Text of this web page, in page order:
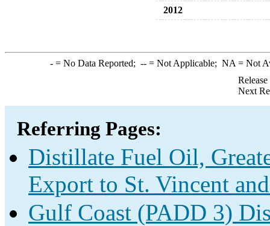
2012
-= No Data Reported; --= Not Applicable; NA = Not
Next
Referring Pages:
Distillate Fuel Oil,
Export to St. Vincent
Gulf Coast (PADD 3)